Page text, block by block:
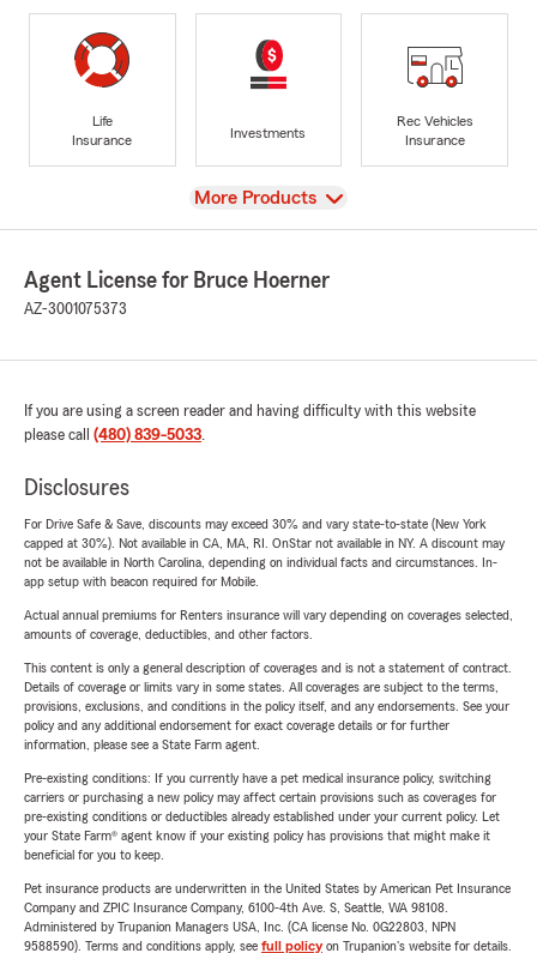
Life
Insurance
Investments
Rec Vehicles
Insurance
View
More Products
Agent License for Bruce Hoerner
AZ-3001075373
If you are using a screen reader and having difficulty with this website
please call (480) 839-5033.
Disclosures
For Drive Safe & Save, discounts may exceed 30% and vary state-to-state (New York
capped at 30%). Not available in CA, MA, RI. OnStar not available in NY. A discount may
not be available in North Carolina, depending on individual facts and circumstances. In-
app setup with beacon required for Mobile.
Actual annual premiums for Renters insurance will vary depending on coverages selected,
amounts of coverage, deductibles, and other factors.
This content is only a general description of coverages and is not a statement of contract.
Details of coverage or limits vary in some states. All coverages are subject to the terms,
provisions, exclusions, and conditions in the policy itself, and any endorsements. See your
policy and any additional endorsement for exact coverage details or for further
information, please see a State Farm agent.
Pre-existing conditions: If you currently have a pet medical insurance policy, switching
carriers or purchasing a new policy may affect certain provisions such as coverages for
pre-existing conditions or deductibles already established under your current policy. Let
your State Farm® agent know if your existing policy has provisions that might make it
beneficial for you to keep.
Pet insurance products are underwritten in the United States by American Pet Insurance
Company and ZPIC Insurance Company, 6100-4th Ave. S, Seattle, WA 98108.
Administered by Trupanion Managers USA, Inc. (CA license No. 0G22803, NPN
9588590). Terms and conditions apply, see full policyon Trupanion's website for details.